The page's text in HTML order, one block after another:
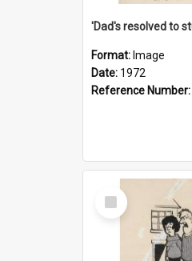
Format: Image
Date: 1972
Reference Number:
Select
Item